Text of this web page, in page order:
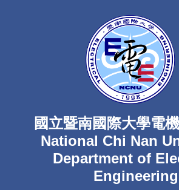
國立暨南國際大學電
National Chi Nan
Department of
Engineering